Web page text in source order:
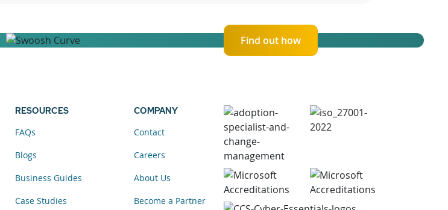
Find out how
RESOURCES
FAQs
Blogs
Business Guides
Case Studies
COMPANY
Contact
Careers
About Us
Become a Partner